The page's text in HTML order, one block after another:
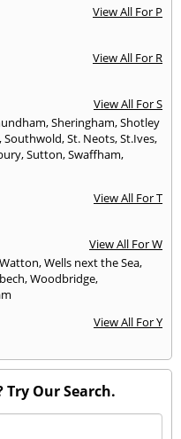
View All For P
View All For R
View All For S
,Sheringham,Shotley
,Southwold,St. Neots,St.Ives,
,Sutton,Swaffham,
View All For T
View All For W
Watton,Wells next the Sea,
,Woodbridge,
View All For Y
Try Our Search.